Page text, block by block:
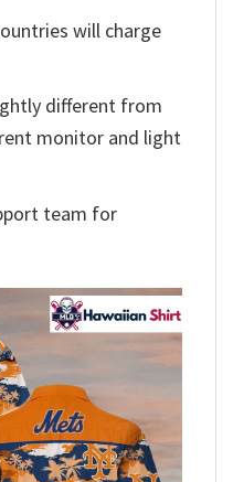
will charge
different from
monitor and light
team for